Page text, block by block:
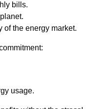
bills.
of the energy market.
usage.